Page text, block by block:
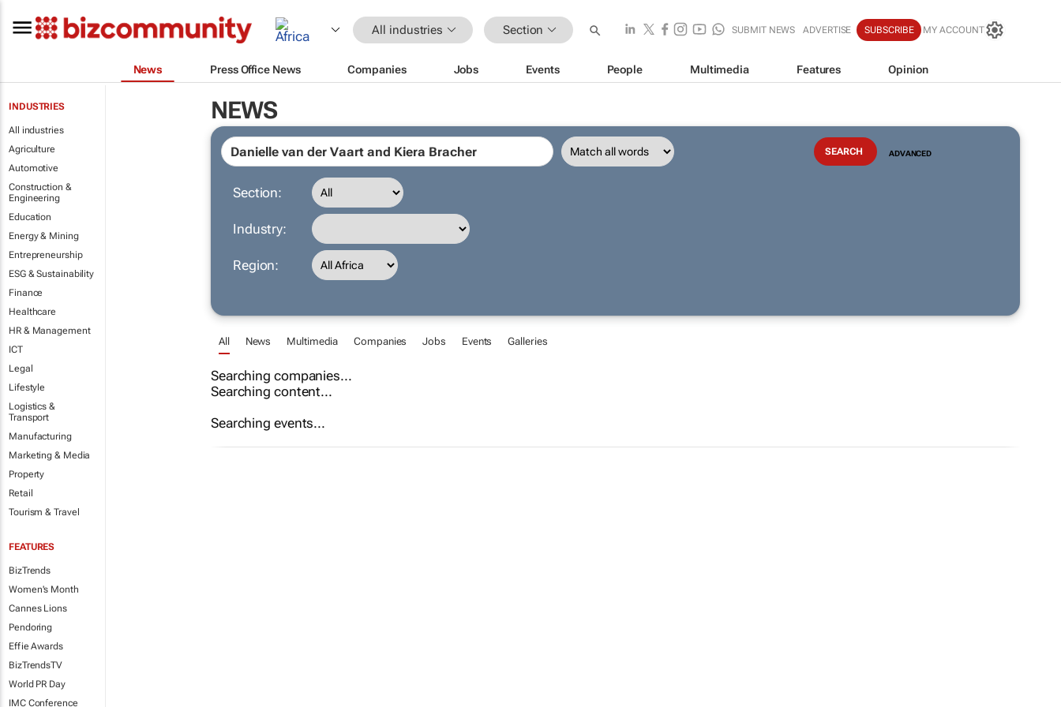
All industries Section SUBMIT NEWS ADVERTISE SUBSCRIBE MY ACCOUNT
News Press Office News Companies Jobs Events People Multimedia Features Opinion
INDUSTRIES
All industries
Agriculture
Automotive
Construction &
Engineering
Education
Energy & Mining
Entrepreneurship
ESG & Sustainability
Finance
Healthcare
HR & Management
ICT
Legal
Lifestyle
Logistics &
Transport
Manufacturing
Marketing & Media
Property
Retail
Tourism & Travel
FEATURES
BizTrends
Women's Month
Cannes Lions
Pendoring
Effie Awards
BizTrendsTV
World PR Day
IMC Conference
NEWS
ADVANCED
Section:
Industry:
Region:
All News Multimedia Companies Jobs Events Galleries
Searching companies...
Searching content...
Searching events...